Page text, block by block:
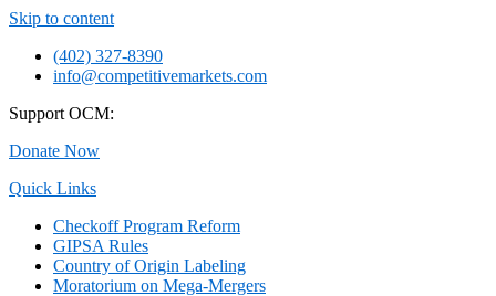
Skip to content
(402) 327-8390
info@competitivemarkets.com
Support OCM:
Donate Now
Quick Links
Checkoff Program Reform
GIPSA Rules
Country of Origin Labeling
Moratorium on Mega-Mergers